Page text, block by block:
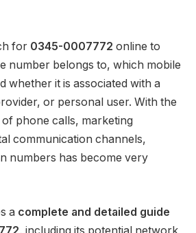
for 0345-0007772 online to
number belongs to, which mobile
whether it is associated with a
or personal user. With the
phone calls, marketing
communication channels,
numbers has become very
a complete and detailed guide